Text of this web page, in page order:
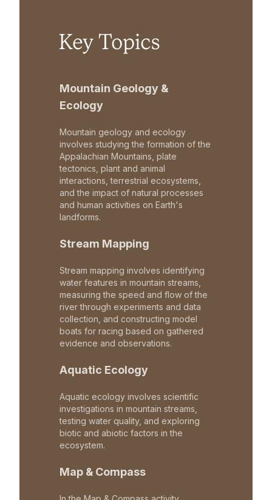
Key Topics
Mountain Geology &
Ecology
Mountain geology and ecology
involves studying the formation of the
Appalachian Mountains, plate
tectonics, plant and animal
interactions, terrestrial ecosystems,
and the impact of natural processes
and human activities on Earth's
landforms.
Stream Mapping
Stream mapping involves identifying
water features in mountain streams,
measuring the speed and flow of the
river through experiments and data
collection, and constructing model
boats for racing based on gathered
evidence and observations.
Aquatic Ecology
Aquatic ecology involves scientific
investigations in mountain streams,
testing water quality, and exploring
biotic and abiotic factors in the
ecosystem.
Map & Compass